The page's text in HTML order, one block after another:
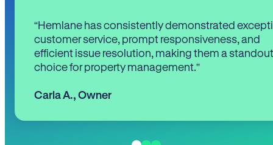
“Hemlane has consistently demonstrated
customer service, prompt responsiveness, and
efficient issue resolution, making them a standout
choice for property management.”
Carla A., Owner